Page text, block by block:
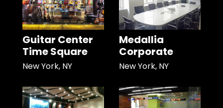
Guitar Center
Time Square
New York, NY
Medallia
Corporate
New York, NY